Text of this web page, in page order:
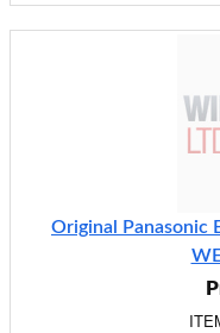
Original Panasonic